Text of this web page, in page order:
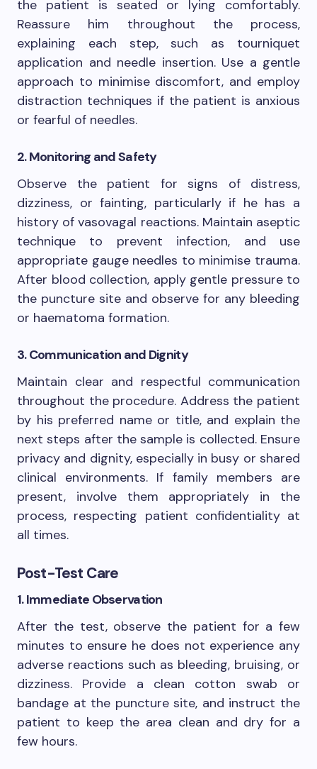
the patient is seated or lying comfortably.
Reassure him throughout the process,
explaining each step, such as tourniquet
application and needle insertion. Use a gentle
approach to minimise discomfort, and employ
distraction techniques if the patient is anxious
or fearful of needles.
2. Monitoring and Safety
Observe the patient for signs of distress,
dizziness, or fainting, particularly if he has a
history of vasovagal reactions. Maintain aseptic
technique to prevent infection, and use
appropriate gauge needles to minimise trauma.
After blood collection, apply gentle pressure to
the puncture site and observe for any bleeding
or haematoma formation.
3. Communication and Dignity
Maintain clear and respectful communication
throughout the procedure. Address the patient
by his preferred name or title, and explain the
next steps after the sample is collected. Ensure
privacy and dignity, especially in busy or shared
clinical environments. If family members are
present, involve them appropriately in the
process, respecting patient confidentiality at
all times.
Post-Test Care
1. Immediate Observation
After the test, observe the patient for a few
minutes to ensure he does not experience any
adverse reactions such as bleeding, bruising, or
dizziness. Provide a clean cotton swab or
bandage at the puncture site, and instruct the
patient to keep the area clean and dry for a
few hours.